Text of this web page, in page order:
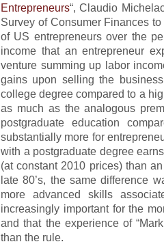
Entrepreneurs“, Claudio
Survey of Consumer Finances
of US entrepreneurs over the
income that an entrepreneur
venture summing up labor
gains upon selling the
college degree compared to a
as much as the analogous
postgraduate education
substantially more for
with a postgraduate degree
(at constant 2010 prices) than
late 80’s, the same difference
more advanced skills
increasingly important for the
and that the experience of
than the rule.